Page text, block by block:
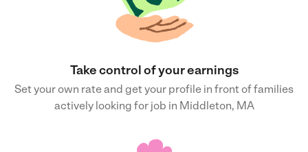
Take control of your earnings
Set your own rate and get your profile in front of families
actively looking for job in Middleton, MA